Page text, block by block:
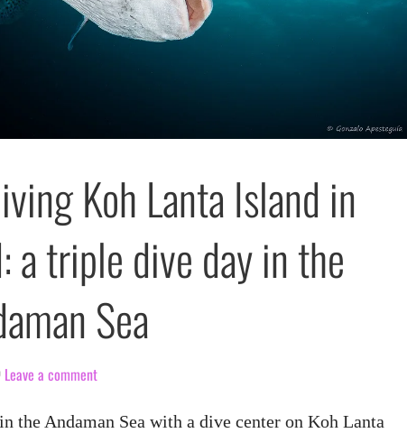
Koh Lanta Island in
a triple dive day in the
Sea
Leave a comment
the Andaman Sea with a dive center on Koh Lanta